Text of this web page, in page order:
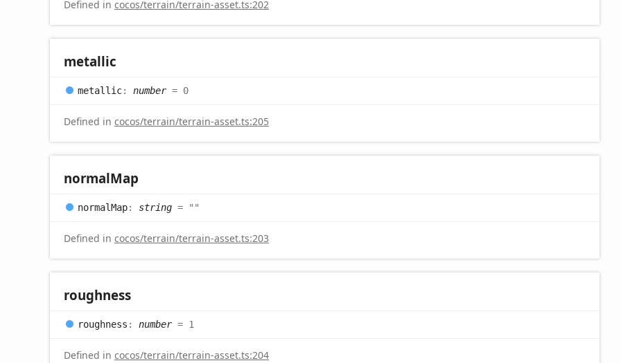
Defined in cocos/terrain/terrain-asset.ts:202
metallic
metallic: number= 0
Defined in cocos/terrain/terrain-asset.ts:205
normalMap
normalMap: string = ""
Defined in cocos/terrain/terrain-asset.ts:203
roughness
roughness : number= 1
Defined in cocos/terrain/terrain-asset.ts:204